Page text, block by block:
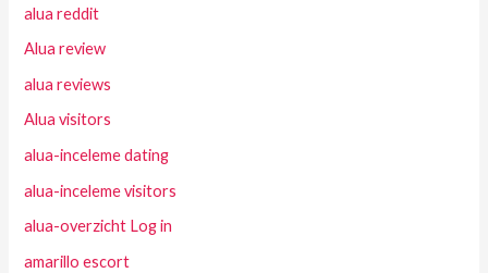
alua reddit
Alua review
alua reviews
Alua visitors
alua-inceleme dating
alua-inceleme visitors
alua-overzicht Log in
amarillo escort